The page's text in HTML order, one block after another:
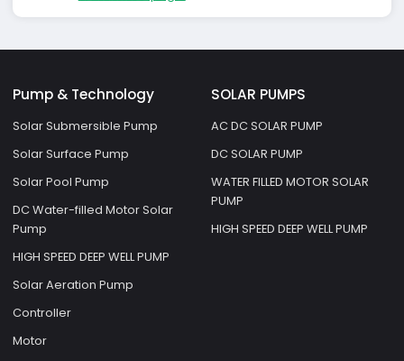
Pump & Technology
Solar Submersible Pump
Solar Surface Pump
Solar Pool Pump
DC Water-filled Motor Solar
Pump
HIGH SPEED DEEP WELL PUMP
Solar Aeration Pump
Controller
Motor
SOLAR PUMPS
AC DC SOLAR PUMP
DC SOLAR PUMP
WATER FILLED MOTOR SOLAR
PUMP
HIGH SPEED DEEP WELL PUMP